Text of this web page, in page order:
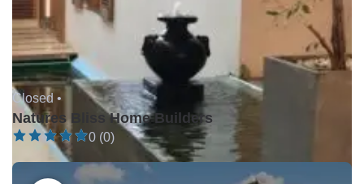
Closed •
Natures Bliss Home Builders
0 (0)